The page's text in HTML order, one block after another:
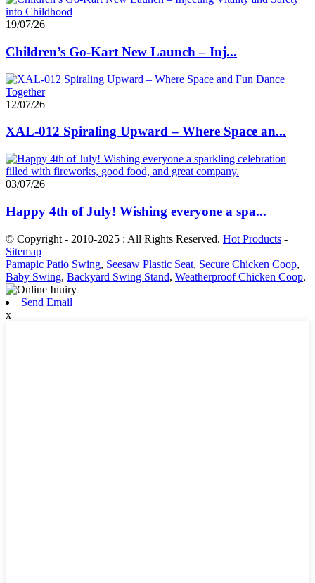
19/07/26
Children’s Go-Kart New Launch – Inj...
12/07/26
XAL-012 Spiraling Upward – Where Space an...
03/07/26
Happy 4th of July! Wishing everyone a spa...
© Copyright - 2010-2025 : All Rights Reserved. Hot Products -
Sitemap
Pamapic Patio Swing, Seesaw Plastic Seat, Secure Chicken Coop,
Baby Swing, Backyard Swing Stand, Weatherproof Chicken Coop,
Send Email
x